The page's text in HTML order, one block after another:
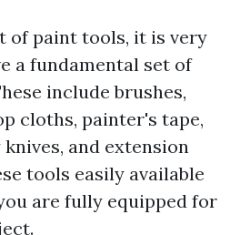
of paint tools, it is very
a fundamental set of
include brushes,
cloths, painter's tape,
and extension
tools easily available
are fully equipped for